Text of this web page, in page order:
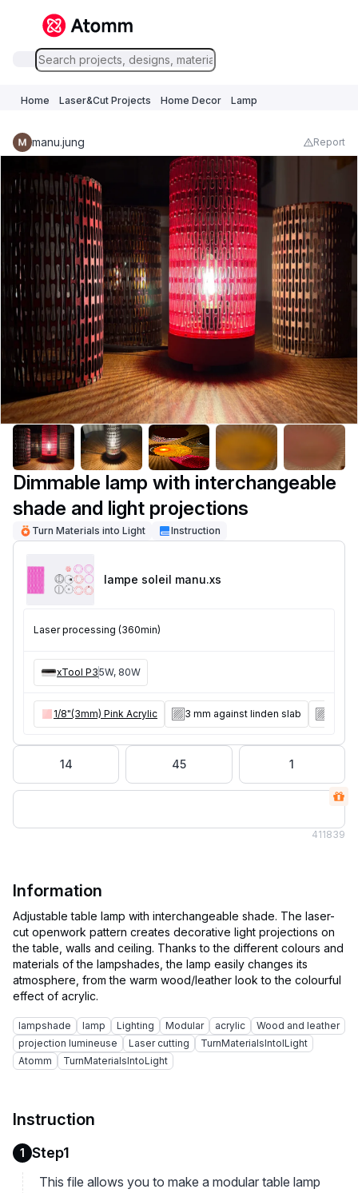
Home Laser&Cut Projects Home Decor Lamp
manu.jung Report
Dimmable lamp with interchangeable
shade and light projections
Turn Materials into Light Instruction
lampe soleil manu.xs
Laser processing (360min)
xTool P35W, 80W
1/8"(3mm) Pink Acrylic 3 mm against linden slab
14 45 1
411839
Information
Adjustable table lamp with interchangeable shade. The laser-
cut openwork pattern creates decorative light projections on
the table, walls and ceiling. Thanks to the different colours and
materials of the lampshades, the lamp easily changes its
atmosphere, from the warm wood/leather look to the colourful
lampshade lamp Lighting Modular acrylic
Wood and leather
projection lumineuse
Laser cutting
TurnMaterialslntolLight
Atomm
TurnMaterialsIntoLight
Instruction
1 Step1
This file allows you to make a modular table lamp